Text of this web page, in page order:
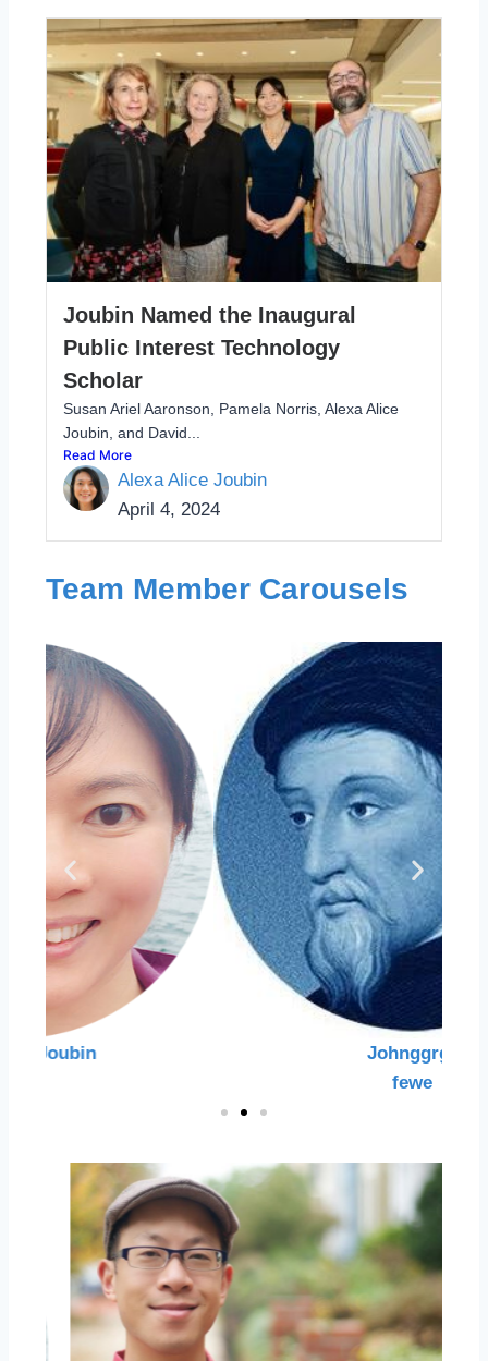
Joubin Named the Inaugural
Public Interest Technology
Scholar
Susan Ariel Aaronson, Pamela Norris, Alexa Alice
Joubin, and David...
Read More
Alexa Alice Joubin
April 4, 2024
Team Member Carousels